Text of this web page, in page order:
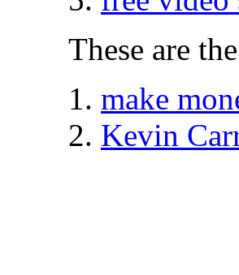
These are
make
Kevin